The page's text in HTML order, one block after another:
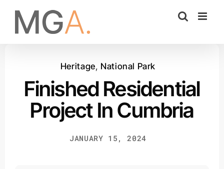
content
Heritage, National Park
Finished Residential
Project In Cumbria
JANUARY 15, 2024